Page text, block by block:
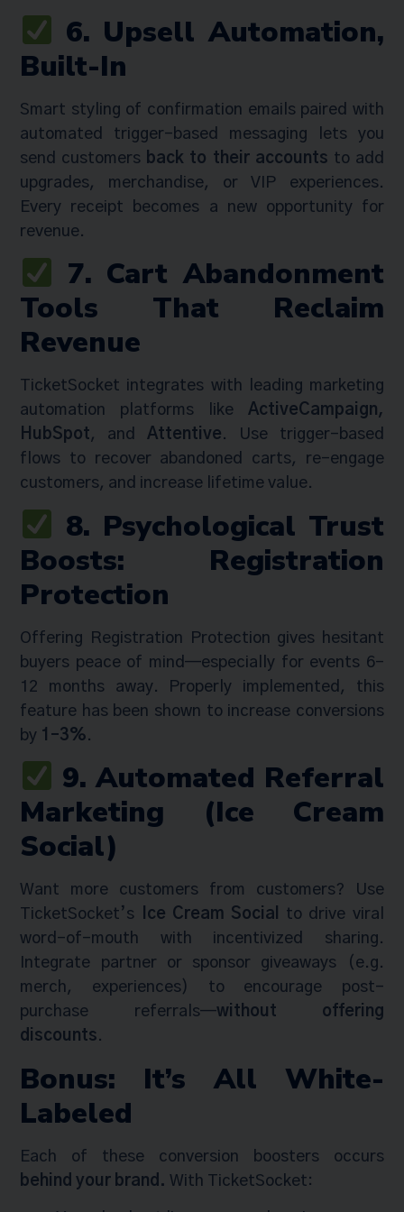
6. Upsell Automation,
Built-In
Smart styling of confirmation emails paired with
automated trigger-based messaging lets you
send customers back to their accounts to add
upgrades, merchandise, or VIP experiences.
Every receipt becomes a new opportunity for
revenue.
7. Cart Abandonment
Tools That Reclaim
Revenue
TicketSocket integrates with leading marketing
automation platforms like ActiveCampaign,
HubSpot, and Attentive. Use trigger-based
flows to recover abandoned carts, re-engage
customers, and increase lifetime value.
8. Psychological Trust
Boosts: Registration
Protection
Offering Registration Protection gives hesitant
buyers peace of mind—especially for events 6–
12 months away. Properly implemented, this
feature has been shown to increase conversions
by 1–3%.
9. Automated Referral
Marketing (Ice Cream
Social)
Want more customers from customers? Use
TicketSocket’s
Ice Cream Social
to drive viral
word-of-mouth with incentivized sharing.
Integrate partner or sponsor giveaways (e.g.
merch, experiences) to encourage post-
purchase referrals—without offering
discounts.
Bonus: It’s All White-
Labeled
Each of these conversion boosters occurs
behind your brand. With TicketSocket: